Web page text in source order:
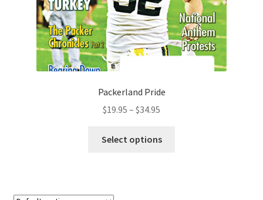
Packerland Pride
$19.95 – $34.95
Select options